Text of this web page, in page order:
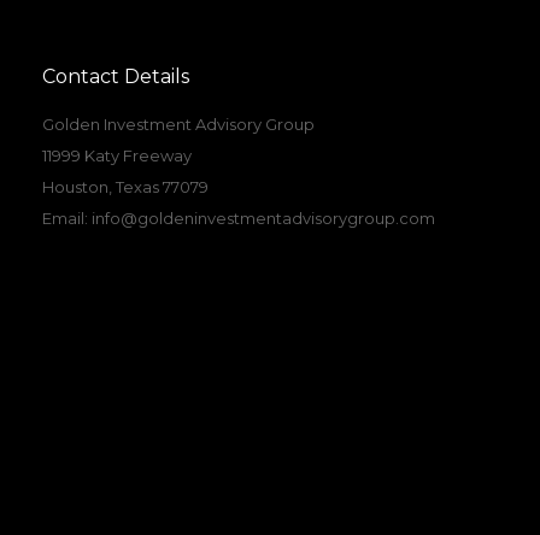
Contact Details
Golden Investment Advisory Group
11999 Katy Freeway
Houston, Texas 77079
Email: info@goldeninvestmentadvisorygroup.com